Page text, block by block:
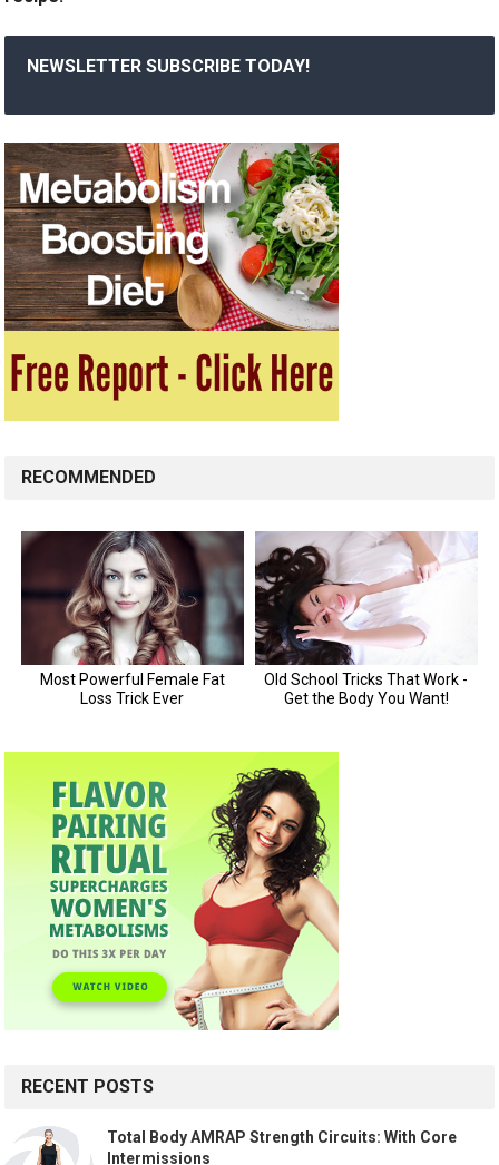
NEWSLETTER SUBSCRIBE TODAY!
RECOMMENDED
RECENT POSTS
Total Body AMRAP Strength Circuits: With Core
Intermissions